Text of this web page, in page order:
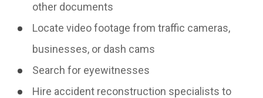
other documents
Locate video footage from traffic cameras,
businesses, or dash cams
Search for eyewitnesses
Hire accident reconstruction specialists to